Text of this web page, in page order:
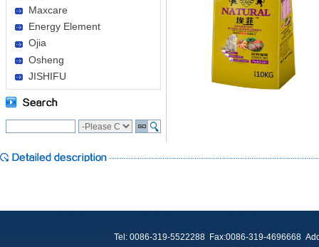
Maxcare
Energy Element
Ojia
Osheng
JISHIFU
Tel: 0086-319-5522288 Fax:0086-319-4696668